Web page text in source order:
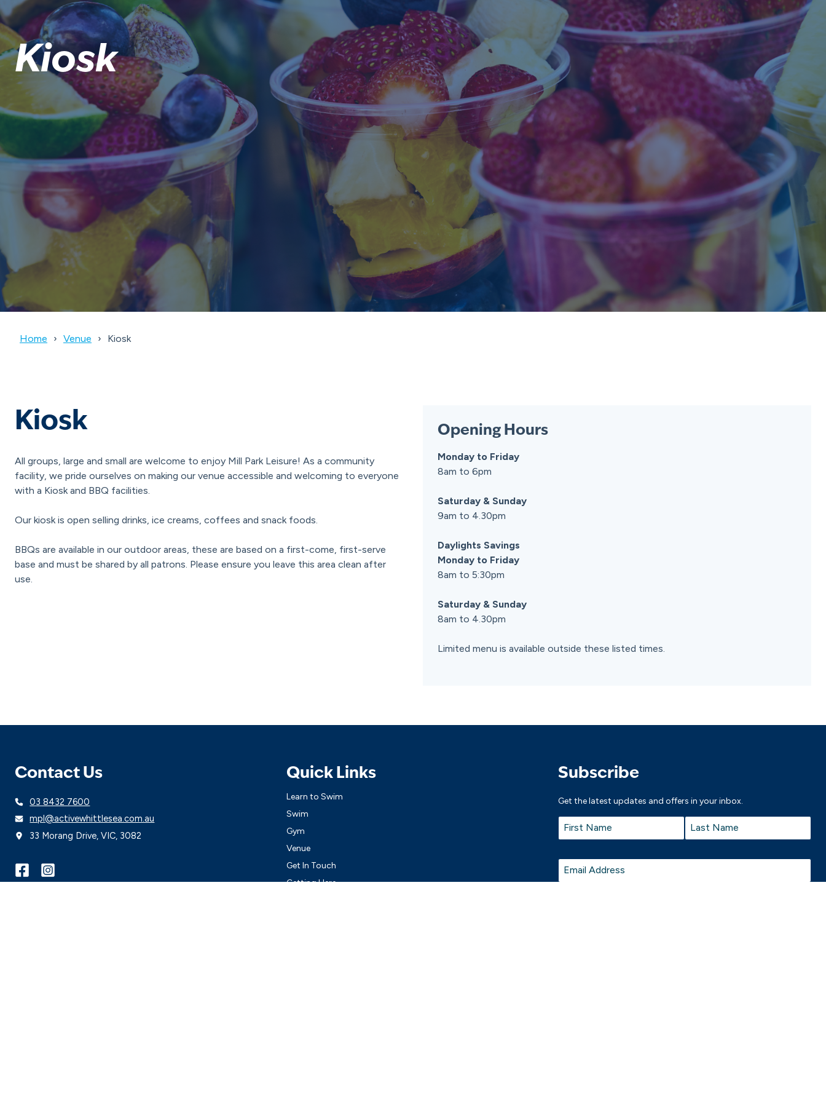
Kiosk
Home Venue Kiosk
Kiosk
All groups, large and small are welcome to enjoy Mill Park Leisure! As a community
facility, we pride ourselves on making our venue accessible and welcoming to everyone
with a Kiosk and BBQ facilities.
Our kiosk is open selling drinks, ice creams, coffees and snack foods.
BBQs are available in our outdoor areas, these are based on a first-come, first-serve
base and must be shared by all patrons. Please ensure you leave this area clean after
use.
Opening Hours
Monday to Friday
8am to 6pm
Saturday & Sunday
9am to 4.30pm
Daylights Savings
Monday to Friday
8am to 5:30pm
Saturday & Sunday
8am to 4.30pm
Limited menu is available outside these listed times.
Contact Us
03 8432 7600
mpl@activewhittlesea.com.au
33 Morang Drive, VIC, 3082
Quick Links
Learn to Swim
Swim
Gym
Venue
Get In Touch
Getting Here
Subscribe
Get the latest updates and offers in your inbox.
Name *
Email
*